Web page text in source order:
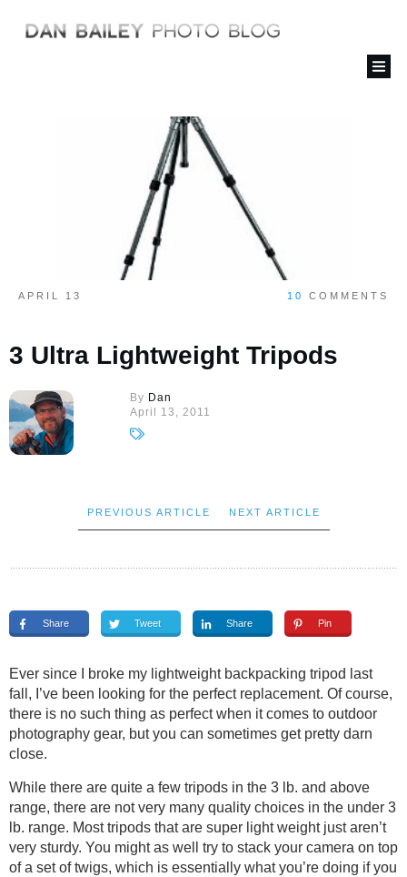
APRIL 13 10 COMMENTS
3 Ultra Lightweight Tripods
By Dan
April 13, 2011
PREVIOUS ARTICLE NEXT ARTICLE
Share Tweet Share Pin
Ever since I broke my lightweight backpacking tripod last
fall, I’ve been looking for the perfect replacement. Of course,
there is no such thing as perfect when it comes to outdoor
photography gear, but you can sometimes get pretty darn
close.
While there are quite a few tripods in the 3 lb. and above
range, there are not very many quality choices in the under 3
lb. range. Most tripods that are super light weight just aren’t
very sturdy. You might as well try to stack your camera on top
of a set of twigs, which is essentially what you’re doing if you